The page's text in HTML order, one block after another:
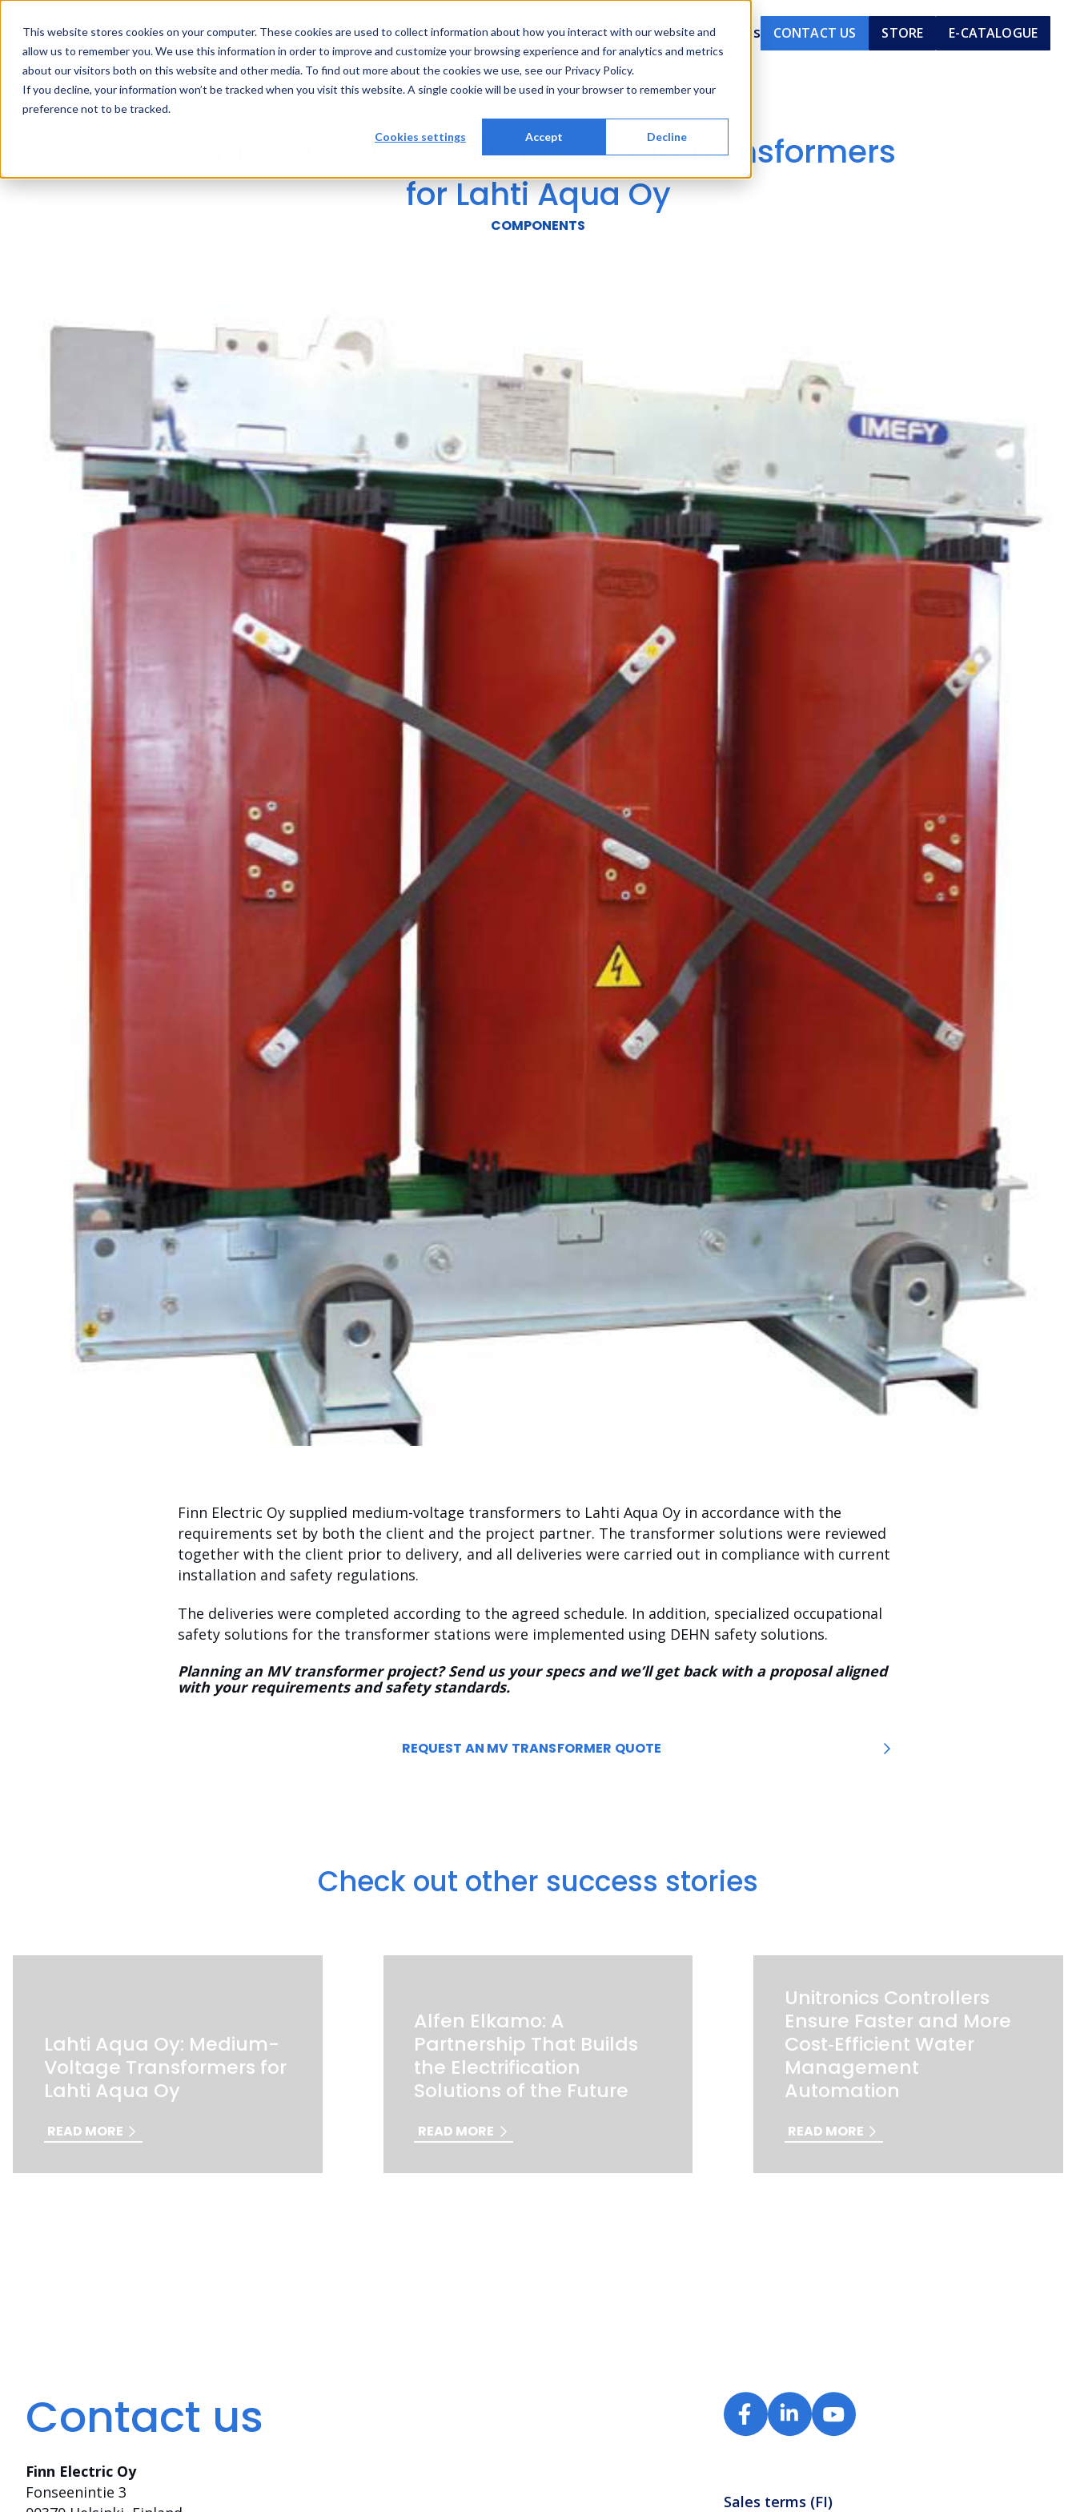
This website stores cookies on your computer. These cookies are used to collect information about how you interact with our website and
allow us to remember you. We use this information in order to improve and customize your browsing experience and for analytics and metrics
about our visitors both on this website and other media. To find out more about the cookies we use, see our Privacy Policy.
If you decline, your information won’t be tracked when you visit this website. A single cookie will be used in your browser to remember your
preference not to be tracked.
Cookies settings Accept Decline
SolutionsServicesReferencesAbout Us CONTACT US STORE E-CATALOGUE
Lahti Aqua Oy: Medium-Voltage Transformers
for Lahti Aqua Oy
COMPONENTS
Finn Electric Oy supplied medium-voltage transformers to Lahti Aqua Oy in accordance with the
requirements set by both the client and the project partner. The transformer solutions were reviewed
together with the client prior to delivery, and all deliveries were carried out in compliance with current
installation and safety regulations.
The deliveries were completed according to the agreed schedule. In addition, specialized occupational
safety solutions for the transformer stations were implemented using DEHN safety solutions.
Planning an MV transformer project? Send us your specs and we’ll get back with a proposal aligned
with your requirements and safety standards.
REQUEST AN MV TRANSFORMER QUOTE
Check out other success stories
Lahti Aqua Oy: Medium-
Voltage Transformers for
Lahti Aqua Oy
READ MORE
Alfen Elkamo: A
Partnership That Builds
the Electrification
Solutions of the Future
READ MORE
Unitronics Controllers
Ensure Faster and More
Cost‑Efficient Water
Management
Automation
READ MORE
Contact us
Finn Electric Oy
Fonseenintie 3
Sales terms (FI)